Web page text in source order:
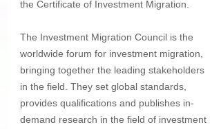
the Certificate of Investment Migration.
The Investment Migration Council is the
worldwide forum for investment migration,
bringing together the leading stakeholders
in the field. They set global standards,
provides qualifications and publishes in-
demand research in the field of investment